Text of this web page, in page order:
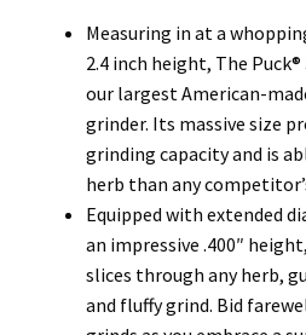
Measuring in at a
2.4 inch height, The Puck®
our largest American-
grinder. Its massive size
grinding capacity and is
herb than any
Equipped with extended
an impressive .400″
slices through any herb,
and fluffy grind. Bid